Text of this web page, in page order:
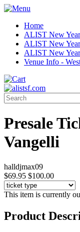
Home
ALIST New
ALIST New
ALIST New
Venue Info -
Presale
Vangelli
halldjmax09
$69.95 $100.00
This item is currently
Product